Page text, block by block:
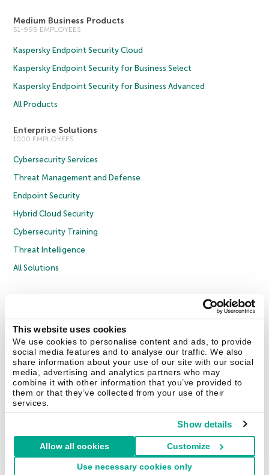
This website uses cookies
We use cookies to personalise content and ads, to provide
social media features and to analyse our traffic. We also
share information about your use of our site with our social
media, advertising and analytics partners who may
combine it with other information that you’ve provided to
them or that they’ve collected from your use of their
services.
Show details
Allow all cookies Customize
Use necessary cookies only
Medium Business Products
51-999 EMPLOYEES
Kaspersky Endpoint Security Cloud
Kaspersky Endpoint Security for Business Select
Kaspersky Endpoint Security for Business Advanced
All Products
Enterprise Solutions
1000 EMPLOYEES
Cybersecurity Services
Threat Management and Defense
Endpoint Security
Hybrid Cloud Security
Cybersecurity Training
Threat Intelligence
All Solutions
Privacy Policy
Licence Agreement B2B
Contact Us About Us Partners Blog Resource Center
Press Releases
Trust Kaspersky
Securelist Eugene Personal Blog Encyclopedia
United Kingdom